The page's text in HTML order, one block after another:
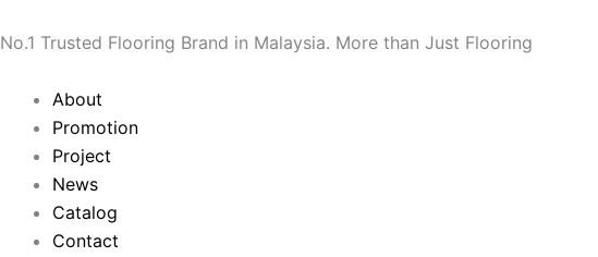
to
No.1 Trusted Flooring Brand in Malaysia. More than Just Flooring
Main
Menu
About
Promotion
Project
News
Catalog
Contact